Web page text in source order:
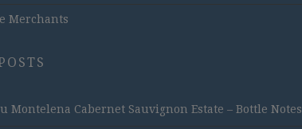
Merchants
Montelena Cabernet Sauvignon Estate – Bottle Notes